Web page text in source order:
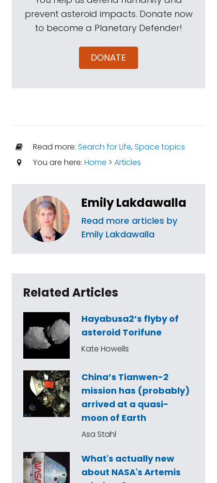
prevent asteroid impacts. Donate now
to become a Planetary Defender!
DONATE
Read more: Search for Life,Space topics
You are here: Home > Articles
Emily Lakdawalla
Read more articles by
Emily Lakdawalla
Related Articles
Hayabusa2’s flyby of
asteroid Torifune
Kate Howells
China’s Tianwen-2
mission has (probably)
arrived at a quasi-
moon of Earth
Asa Stahl
What's actually new
about NASA's Artemis